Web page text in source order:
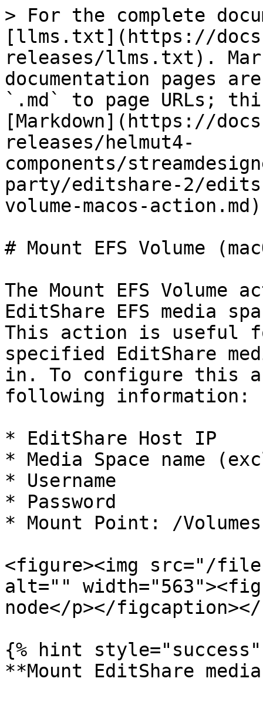
> For the complete
[llms.txt](https://
releases/llms.txt).
documentation pages
`.md` to page URLs;
[Markdown](https://
releases/helmut4-
components/
party/editshare-2/
volume-macos-
# Mount EFS Volume
The Mount EFS Volume
EditShare EFS media
This action is useful
specified EditShare
in. To configure this
following information:
* EditShare Host IP
* Media Space name
* Username
* Password
* Mount Point: /Volumes
<figure><img src="/files/
alt=""
node</p></
{% hint style="success"
**Mount EditShare